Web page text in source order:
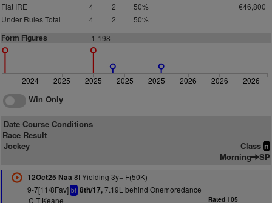
Flat IRE 4 2 50%
€46,800
Under Rules Total
4 2 50%
Form Figures 1-198-
2024 2025 2025 2025 2025 2026 2026 2026
Win Only
Date Course Conditions
Race Result
Jockey
Class n
Morning SP
12Oct25 Naa 8f Yielding 3y+ F(50K)
9-7[11/8Fav] bf 8th/17,7.19L behind Onemoredance
C T Keane
Rated 105